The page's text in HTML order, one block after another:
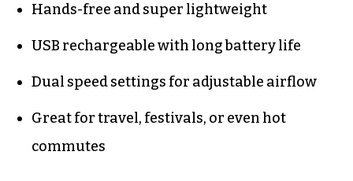
Hands-free and super lightweight
USB rechargeable with long battery life
Dual speed settings for adjustable airflow
Great for travel, festivals, or even hot
commutes